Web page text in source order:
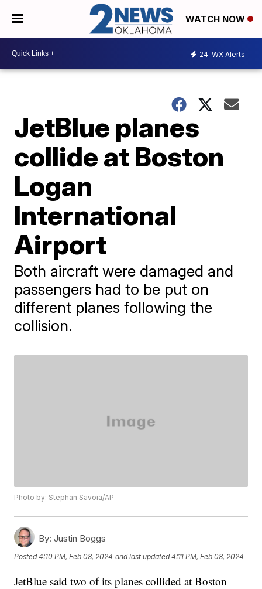
WATCH NOW
24 WX Alerts
JetBlue planes
collide at Boston
Logan
International
Airport
Both aircraft were damaged and
passengers had to be put on
different planes following the
collision.
Photo by: Stephan Savoia/AP
By: Justin Boggs
Posted4:10 PM, Feb 08, 2024 and last updated 4:11 PM, Feb 08, 2024
JetBlue said two of its planes collided at Boston